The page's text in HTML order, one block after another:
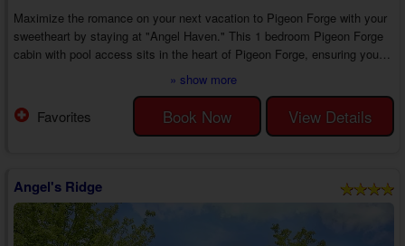
Maximize the romance on your next vacation to Pigeon Forge with your
sweetheart by staying at "Angel Haven." This 1 bedroom Pigeon Forge
cabin with pool access sits in the heart of Pigeon Forge, ensuring you
and your sweetie remain near the action while enjoying everything
needed for a memorable trip to the Smoky Mountains!
While your 1 bedroom Pigeon Forge cabin with a hot tub keeps you
close to all the attractions of the Smoky Mountains, you'll find plenty to
» show more
Book Now View Details
Favorites
Angel's Ridge